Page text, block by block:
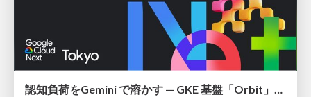
認知負荷をGemini で溶かす — GKE 基盤「Orbit」における AI エージェントの実践